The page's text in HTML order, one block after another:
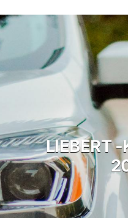
LIEBERT